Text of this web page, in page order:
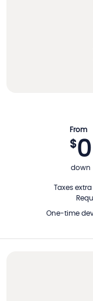
From
$0
down
Taxes extra|
One-time